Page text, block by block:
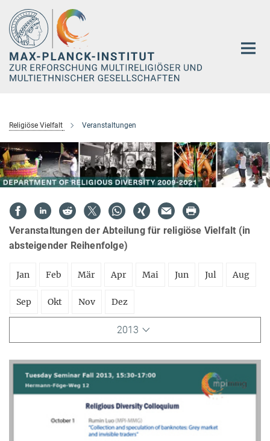
Hauptinhalt
Religiöse Vielfalt Veranstaltungen
Veranstaltungen der Abteilung für religiöse Vielfalt (in
absteigender Reihenfolge)
Jan Feb Mär Apr Mai Jun Jul Aug
Sep Okt Nov Dez
2013